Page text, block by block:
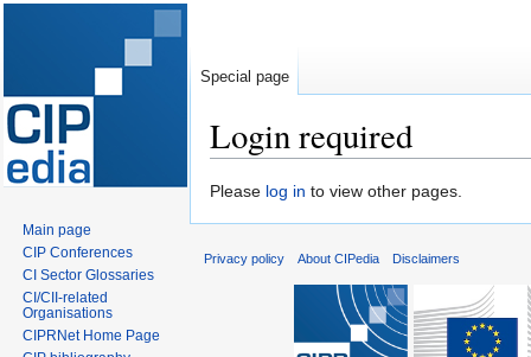
Login required
Jump
Jump
Please log in to view other pages.
Special page
Main page
CIP Conferences
CI Sector Glossaries
CI/CII-related
Organisations
CIPRNet Home Page
Privacy policy About CIPedia Disclaimers